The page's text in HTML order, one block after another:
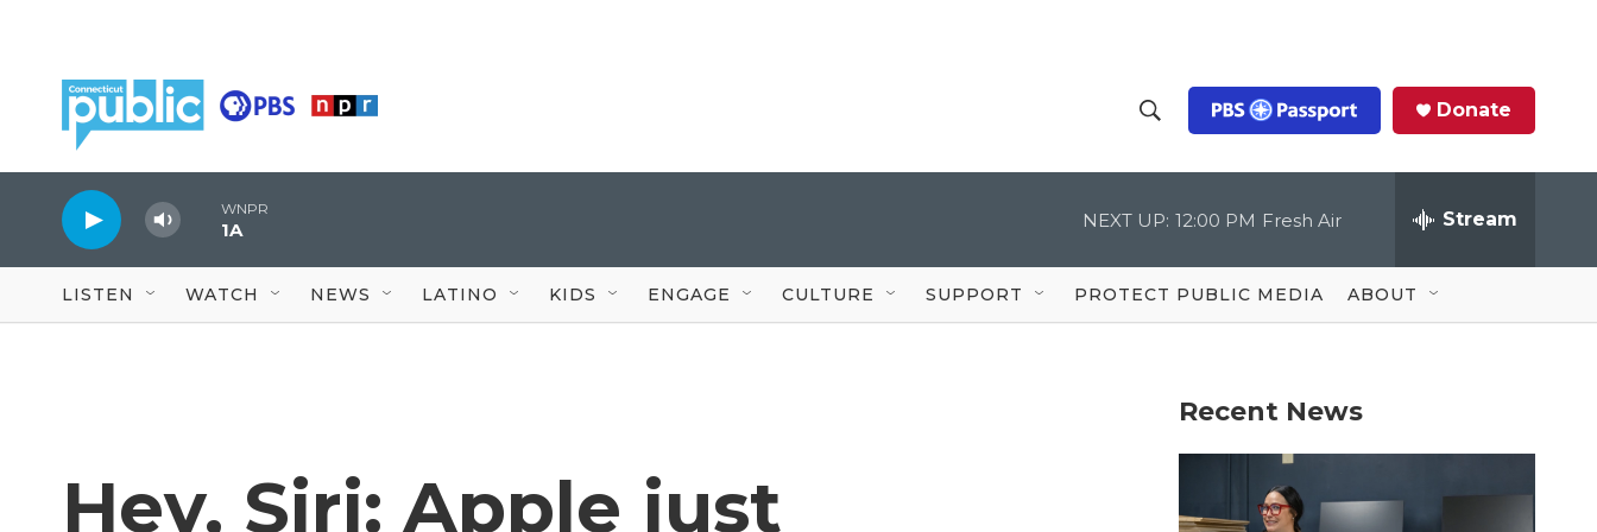
h
o
w
S
c
Q
u
Donate
WNPR
1A NEXT UP: 12:00 PM Fresh Air Stream
LISTEN WATCH NEWS LATINO KIDS ENGAGE CULTURE SUPPORT PROTECT PUBLIC MEDIA ABOUT
Hey, Siri: Apple just
Recent News